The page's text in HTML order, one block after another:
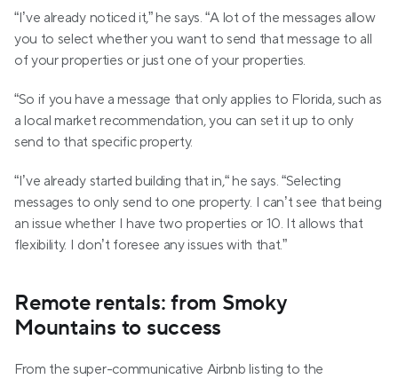
“I’ve already noticed it,” he says. “A lot of the messages allow
you to select whether you want to send that message to all
of your properties or just one of your properties.
“So if you have a message that only applies to Florida, such as
a local market recommendation, you can set it up to only
send to that specific property.
“I’ve already started building that in,“ he says. “Selecting
messages to only send to one property. I can’t see that being
an issue whether I have two properties or 10. It allows that
flexibility. I don’t foresee any issues with that.”
Remote rentals: from Smoky
Mountains to success
From the super-communicative Airbnb listing to the